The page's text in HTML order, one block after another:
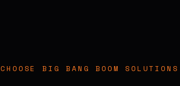
BIG BANG BOOM SOLUTIONS